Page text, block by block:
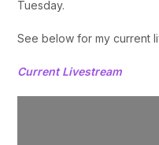
Tuesday.
See below for my current
Current Livestream